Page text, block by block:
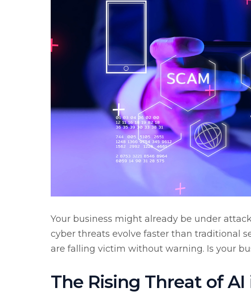
Your business might already be under
cyber threats evolve faster than traditional
are falling victim without warning. Is your
The Rising Threat of